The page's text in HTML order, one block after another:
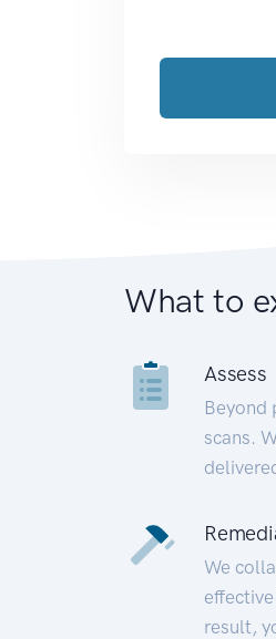
What to
Assess
Beyond
scans.
We
result,